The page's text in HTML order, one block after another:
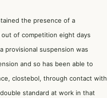
the presence of a
of competition eight days
provisional suspension was
and so has been able to
clostebol, through contact with
standard at work in that